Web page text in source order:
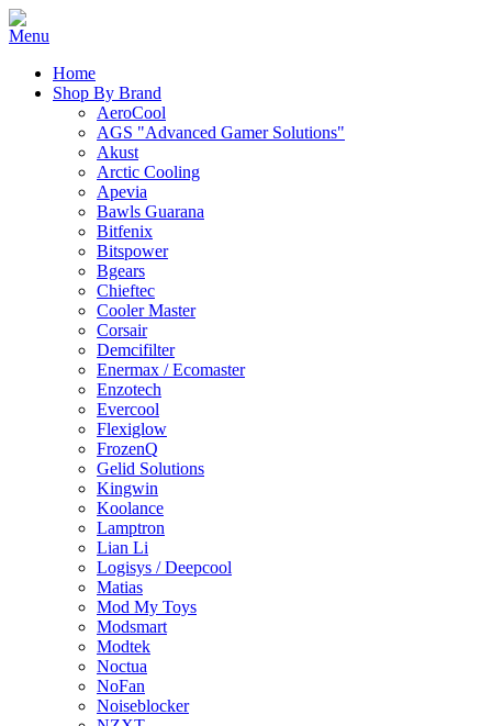
Home
Shop By Brand
AeroCool
AGS "Advanced Gamer Solutions"
Akust
Arctic Cooling
Apevia
Bawls Guarana
Bitfenix
Bitspower
Bgears
Chieftec
Cooler Master
Corsair
Demcifilter
Enermax / Ecomaster
Enzotech
Evercool
Flexiglow
FrozenQ
Gelid Solutions
Kingwin
Koolance
Lamptron
Lian Li
Logisys / Deepcool
Matias
Mod My Toys
Modsmart
Modtek
Noctua
NoFan
Noiseblocker